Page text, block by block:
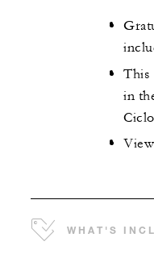
This
in
WHAT'S